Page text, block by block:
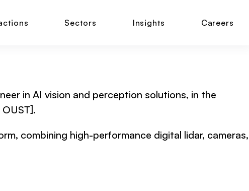
Sectors Insights Careers
in AI vision and perception solutions, in the
combining high-performance digital lidar, cameras,